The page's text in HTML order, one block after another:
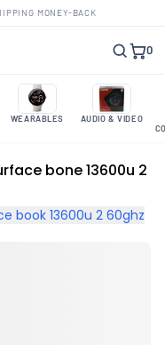
MONEY-BACK
0
WEARABLES AUDIO & VIDEO
bone 13600u 2
book 13600u 2 60ghz